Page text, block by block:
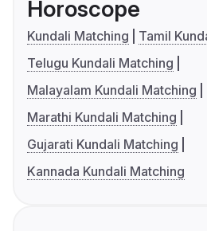
Horoscope
Kundali Matching
Tamil
Telugu Kundali Matching
Malayalam Kundali Matching
Marathi Kundali Matching
Gujarati Kundali Matching
Kannada Kundali Matching